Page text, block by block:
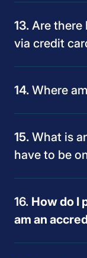
Are there
via credit
Where
What is
have to be
How do I
am an